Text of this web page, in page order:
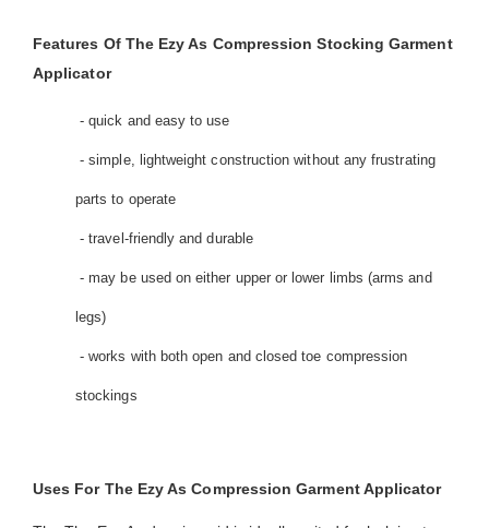
Features Of The Ezy As Compression Stocking Garment
Applicator
- quick and easy to use
- simple, lightweight construction without any frustrating
parts to operate
- travel-friendly and durable
- may be used on either upper or lower limbs (arms and
legs)
- works with both open and closed toe compression
stockings
Uses For The Ezy As Compression Garment Applicator